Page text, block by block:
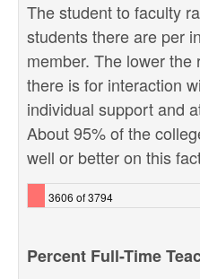
The student to faculty
students there are per
member. The lower
there is for interaction
individual support and
About 95% of the
well or better on this
3606 of 3794
Percent Full-Time